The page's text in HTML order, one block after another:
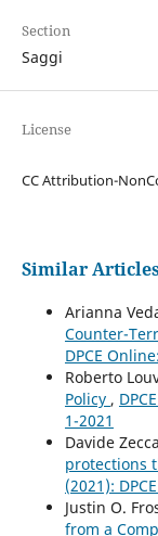
Section
Saggi
License
CC Attribution-
Similar
Arianna
Counter-
DPCE
Roberto
Policy ,
1-2021
Davide
protections
(2021):
Justin O.
from a